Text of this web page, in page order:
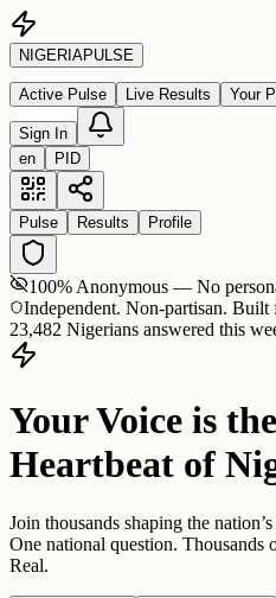
NIGERIAPULSE
Active Pulse Live Results Your
Sign In
en
PID
Pulse Results Profile
100% Anonymous — No
Independent. Non-partisan. Built
23,482 Nigerians answered this
Your Voice is the
Heartbeat of
Join thousands shaping the
One national question. Thousands
Real.